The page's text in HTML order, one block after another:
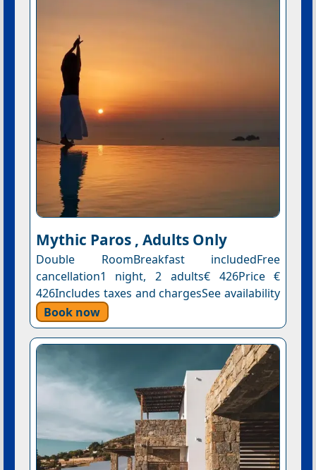
Mythic Paros , Adults Only
Double RoomBreakfast includedFree
cancellation1 night, 2 adults€ 426Price €
426Includes taxes and chargesSee availability
Book now